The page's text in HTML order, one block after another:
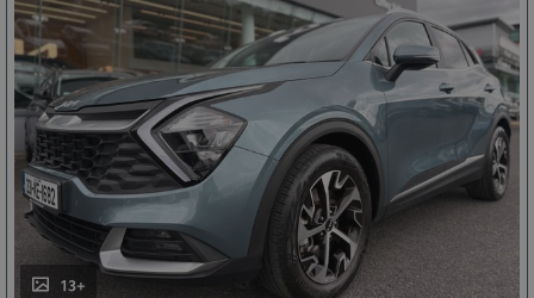
13+